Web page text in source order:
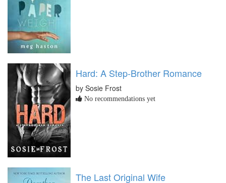
Hard: A Step-Brother Romance
by Sosie Frost
No recommendations yet
The Last Original Wife